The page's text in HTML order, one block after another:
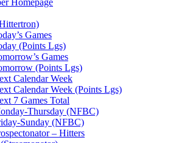
Homepage
Games
(Points Lgs)
Games
(Points Lgs)
Calendar Week
Calendar Week (Points Lgs)
7 Games Total
Thursday (NFBC)
Sunday (NFBC)
– Hitters